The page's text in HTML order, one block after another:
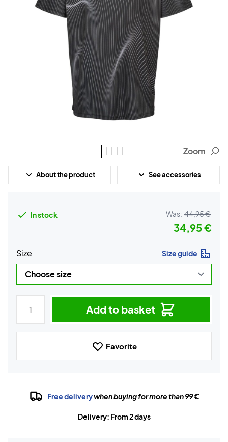
Zoom
About the product See accessories
In stock Was: 44,95 €
34,95 €
Size Size guide
Add to basket
Favorite
Free deliverywhen buying for more than 99 €
Delivery: From 2 days